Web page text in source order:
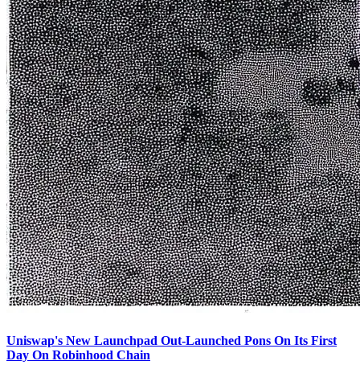
Uniswap's New Launchpad Out-Launched Pons On Its First
Day On Robinhood Chain